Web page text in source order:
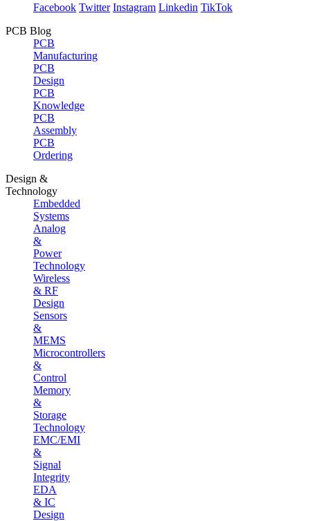
Facebook Twitter Instagram Linkedin TikTok
PCB Blog
PCB
Manufacturing
PCB
Design
PCB
Knowledge
PCB
Assembly
PCB
Ordering
Design &
Technology
Embedded
Systems
Analog
&
Power
Technology
Wireless
& RF
Design
Sensors
&
MEMS
Microcontrollers
&
Control
Memory
&
Storage
Technology
EMC/EMI
&
Signal
Integrity
EDA
& IC
Design